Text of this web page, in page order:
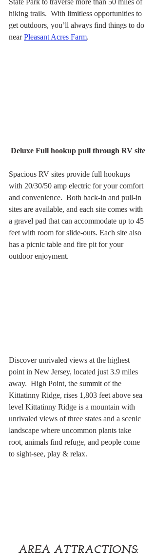
State Park to traverse more than 50 miles of
hiking trails.  With limitless opportunities to
get outdoors, you’ll always find things to do
near Pleasant Acres Farm.
Deluxe Full hookup pull through RV site
Spacious RV sites provide full hookups
with 20/30/50 amp electric for your comfort
and convenience.  Both back-in and pull-in
sites are available, and each site comes with
a gravel pad that can accommodate up to 45
feet with room for slide-outs. Each site also
has a picnic table and fire pit for your
outdoor enjoyment.
Discover unrivaled views at the highest
point in New Jersey, located just 3.9 miles
away.  High Point, the summit of the
Kittatinny Ridge, rises 1,803 feet above sea
level Kittatinny Ridge is a mountain with
unrivaled views of three states and a scenic
landscape where uncommon plants take
root, animals find refuge, and people come
to sight-see, play & relax.
AREA ATTRACTIONS: